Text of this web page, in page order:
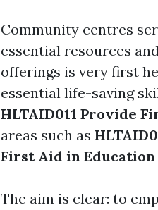
Community centres
essential resources
offerings is very first
essential life-saving
HLTAID011 Provide
areas such as
First Aid in Education
The aim is clear: to